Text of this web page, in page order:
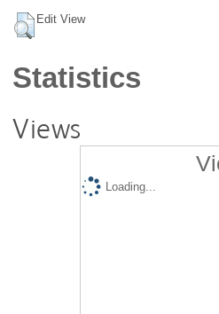
Edit View
Statistics
Views
Loading...